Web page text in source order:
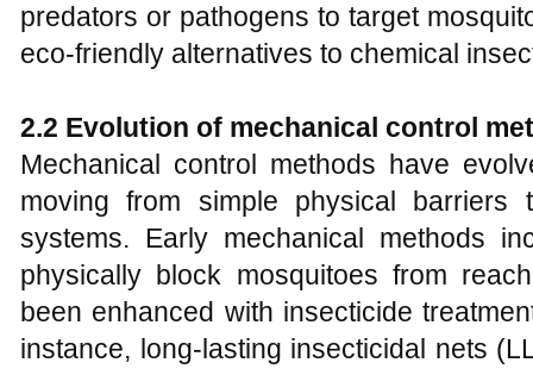
predators or pathogens to target
eco-friendly alternatives to chemical
2.2 Evolution of mechanical control
Mechanical control methods have
moving from simple physical barriers
systems. Early mechanical methods
physically block mosquitoes from
been enhanced with insecticide
instance, long-lasting insecticidal nets